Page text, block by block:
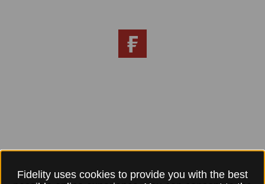
Fidelity uses cookies to provide you with the best